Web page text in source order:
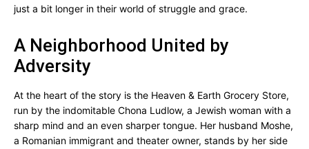
just a bit longer in their world of struggle and grace.
A Neighborhood United by
Adversity
At the heart of the story is the Heaven & Earth Grocery Store,
run by the indomitable Chona Ludlow, a Jewish woman with a
sharp mind and an even sharper tongue. Her husband Moshe,
a Romanian immigrant and theater owner, stands by her side